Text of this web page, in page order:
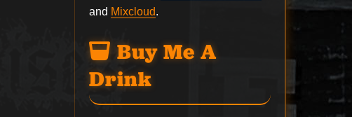
and Mixcloud.
Buy Me A
Drink